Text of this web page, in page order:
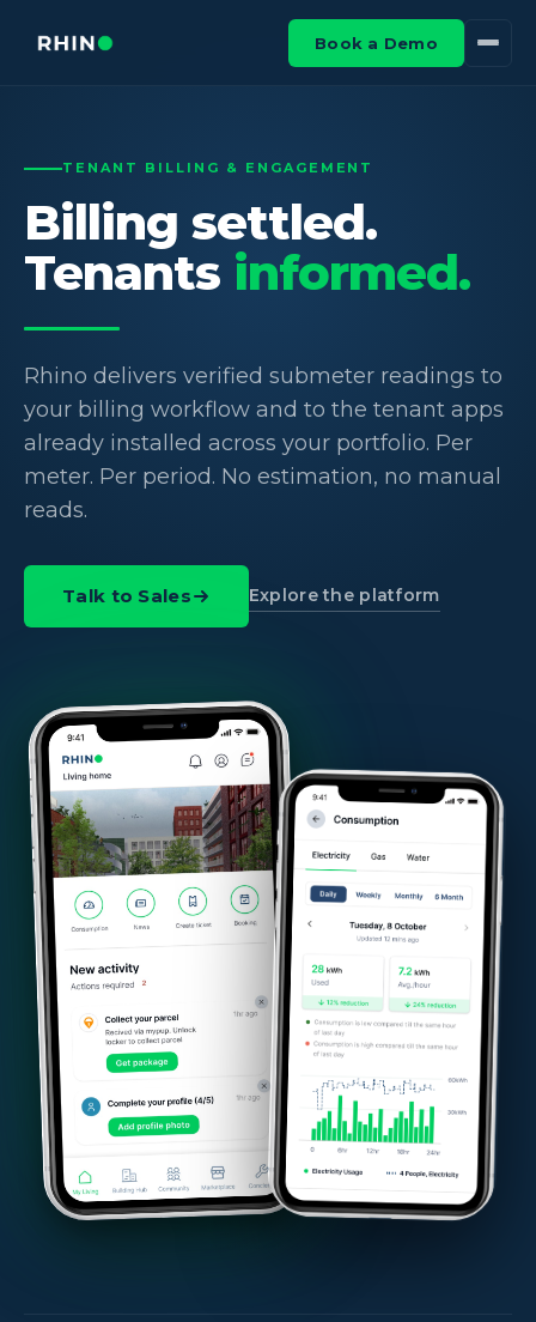
Book a Demo
TENANT BILLING & ENGAGEMENT
Billing settled.
Tenants informed.
Rhino delivers verified submeter readings to
your billing workflow and to the tenant apps
already installed across your portfolio. Per
meter. Per period. No estimation, no manual
reads.
Talk to Sales Explore the platform